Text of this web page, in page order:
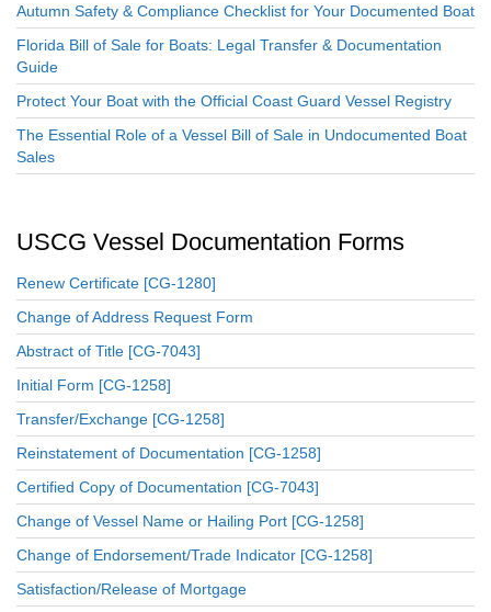
Autumn Safety & Compliance Checklist for Your Documented Boat
Florida Bill of Sale for Boats: Legal Transfer & Documentation
Guide
Protect Your Boat with the Official Coast Guard Vessel Registry
The Essential Role of a Vessel Bill of Sale in Undocumented Boat
Sales
USCG Vessel Documentation Forms
Renew Certificate [CG-1280]
Change of Address Request Form
Abstract of Title [CG-7043]
Initial Form [CG-1258]
Transfer/Exchange [CG-1258]
Reinstatement of Documentation [CG-1258]
Certified Copy of Documentation [CG-7043]
Change of Vessel Name or Hailing Port [CG-1258]
Change of Endorsement/Trade Indicator [CG-1258]
Satisfaction/Release of Mortgage